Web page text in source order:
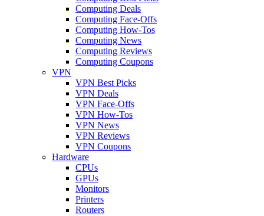
Computing Deals
Computing Face-Offs
Computing How-Tos
Computing News
Computing Reviews
Computing Coupons
VPN
VPN Best Picks
VPN Deals
VPN Face-Offs
VPN How-Tos
VPN News
VPN Reviews
VPN Coupons
Hardware
CPUs
GPUs
Monitors
Printers
Routers